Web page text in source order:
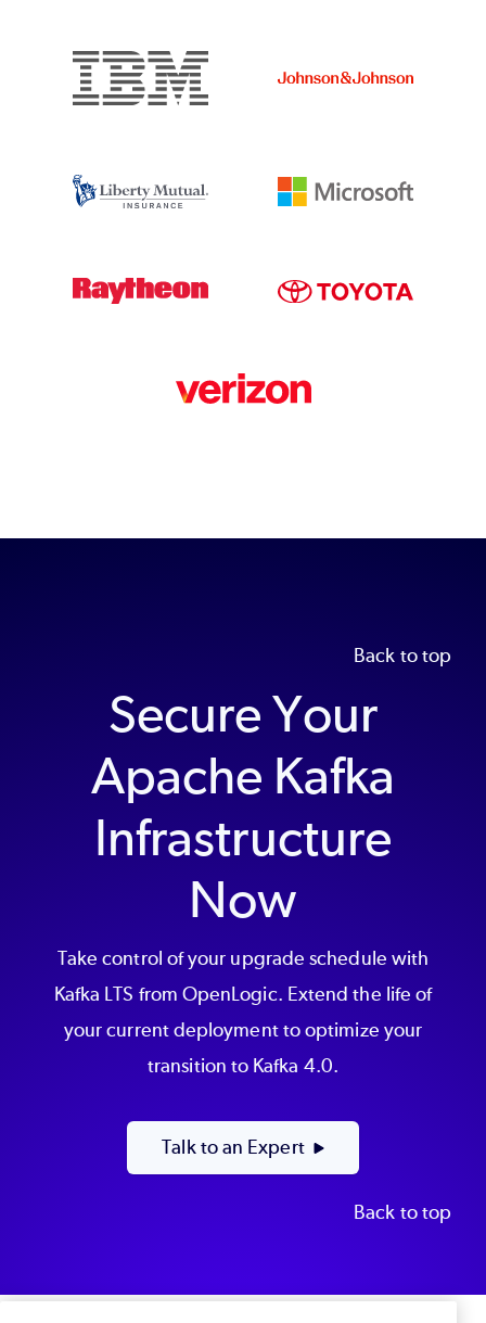
Back to top
Secure Your
Apache Kafka
Infrastructure
Now
Take control of your upgrade schedule with
Kafka LTS from OpenLogic. Extend the life of
your current deployment to optimize your
transition to Kafka 4.0.
Talk to an Expert
Back to top